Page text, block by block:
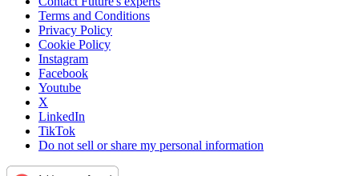
Terms and Conditions
Privacy Policy
Cookie Policy
Instagram
Facebook
Youtube
X
LinkedIn
TikTok
Do not sell or share my personal information